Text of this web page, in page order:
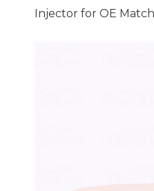
Injector for OE